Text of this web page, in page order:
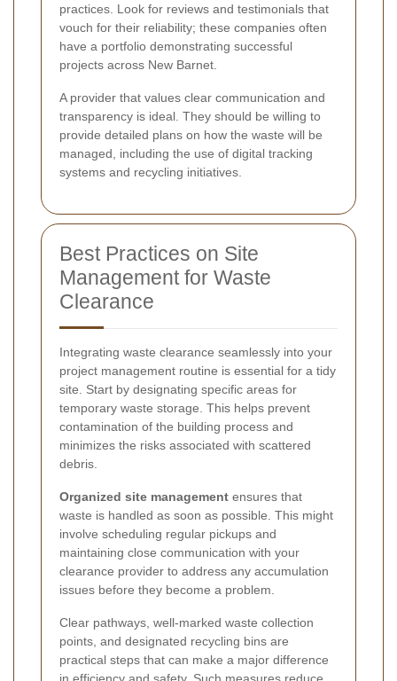
practices. Look for reviews and testimonials that
vouch for their reliability; these companies often
have a portfolio demonstrating successful
projects across New Barnet.
A provider that values clear communication and
transparency is ideal. They should be willing to
provide detailed plans on how the waste will be
managed, including the use of digital tracking
systems and recycling initiatives.
Best Practices on Site
Management for Waste
Clearance
Integrating waste clearance seamlessly into your
project management routine is essential for a tidy
site. Start by designating specific areas for
temporary waste storage. This helps prevent
contamination of the building process and
minimizes the risks associated with scattered
debris.
Organized site management ensures that
waste is handled as soon as possible. This might
involve scheduling regular pickups and
maintaining close communication with your
clearance provider to address any accumulation
issues before they become a problem.
Clear pathways, well-marked waste collection
points, and designated recycling bins are
practical steps that can make a major difference